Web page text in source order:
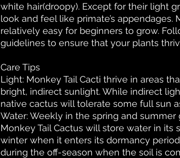
white hair(droopy). Except for their light
look and feel like primate’s appendages.
relatively easy for beginners to grow.
guidelines to ensure that your plants
Care Tips
Light: Monkey Tail Cacti thrive in areas
bright, indirect sunlight. While indirect
native cactus will tolerate some full sun
Water: Weekly in the spring and summer
Monkey Tail Cactus will store water in its
winter when it enters its dormancy
during the off-season when the soil is